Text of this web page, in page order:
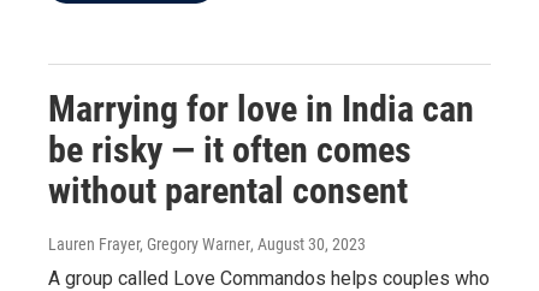
Marrying for love in India can
be risky — it often comes
without parental consent
Lauren Frayer, Gregory Warner, August 30, 2023
A group called Love Commandos helps couples who